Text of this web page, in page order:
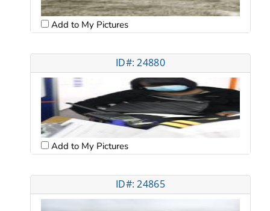
Add to My Pictures
ID#: 24880
Add to My Pictures
ID#: 24865